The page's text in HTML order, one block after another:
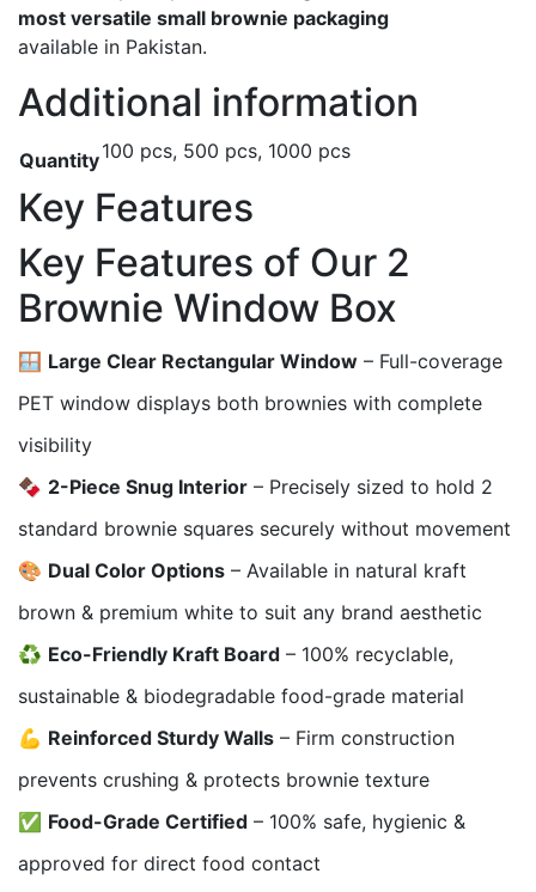
most versatile small brownie packaging
available in Pakistan.
Additional information
Quantity100 pcs, 500 pcs, 1000 pcs
Key Features
Key Features of Our 2
Brownie Window Box
🪟 Large Clear Rectangular Window – Full-coverage
PET window displays both brownies with complete
visibility
🍫 2-Piece Snug Interior – Precisely sized to hold 2
standard brownie squares securely without movement
🎨 Dual Color Options – Available in natural kraft
brown & premium white to suit any brand aesthetic
♻️ Eco-Friendly Kraft Board – 100% recyclable,
sustainable & biodegradable food-grade material
💪 Reinforced Sturdy Walls – Firm construction
prevents crushing & protects brownie texture
✅ Food-Grade Certified – 100% safe, hygienic &
approved for direct food contact